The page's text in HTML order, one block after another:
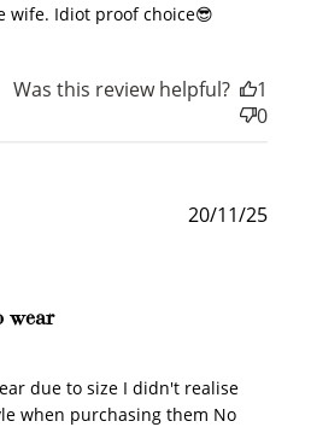
wife. Idiot proof choice😎
Was this review helpful?
1
0
wear
due to size I didn't realise
when purchasing them No
20/11/25